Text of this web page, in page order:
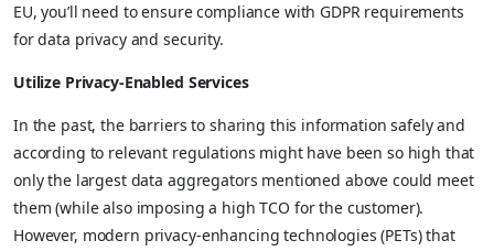
EU, you’ll need to ensure compliance with GDPR requirements
for data privacy and security.
Utilize Privacy-Enabled Services
In the past, the barriers to sharing this information safely and
according to relevant regulations might have been so high that
only the largest data aggregators mentioned above could meet
them (while also imposing a high TCO for the customer).
However, modern privacy-enhancing technologies (PETs) that